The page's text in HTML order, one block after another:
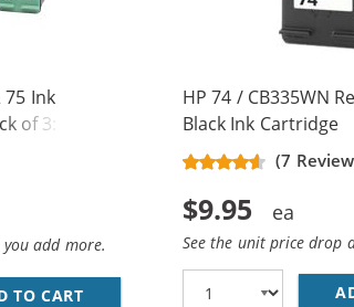
COMBO PACK OF 2: 1 X 74
75 Ink
of 3: 2 x 74
add more.
TO CART REPLACEMENT HP 74 &AMP;
HP 74 / CB335WN
Black Ink Cartridge
(7
$9.95
See the unit price drop